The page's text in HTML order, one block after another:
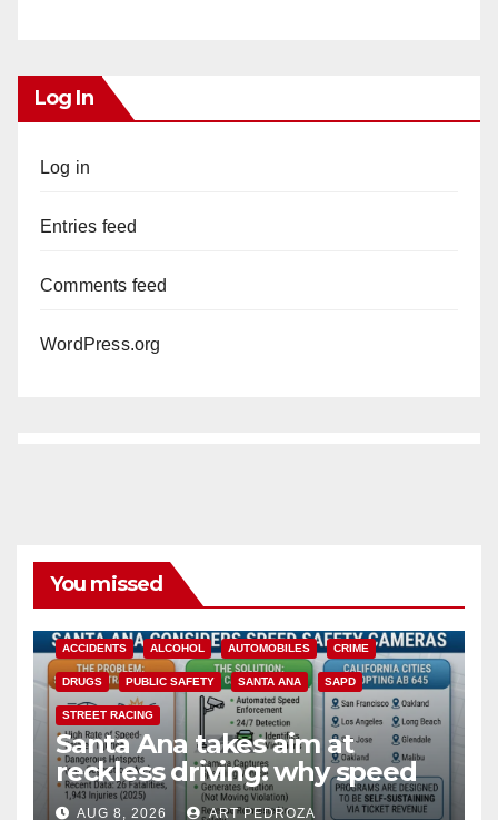
Log In
Log in
Entries feed
Comments feed
WordPress.org
You missed
ACCIDENTS ALCOHOL AUTOMOBILES CRIME
DRUGS PUBLIC SAFETY SANTA ANA SAPD
STREET RACING
Santa Ana takes aim at
reckless driving: why speed
cameras are a win for public
AUG 8, 2026 ART PEDROZA